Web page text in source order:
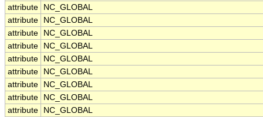
attribute
NC_GLOBAL
attribute
NC_GLOBAL
attribute
NC_GLOBAL
attribute
NC_GLOBAL
attribute
NC_GLOBAL
attribute
NC_GLOBAL
attribute
NC_GLOBAL
attribute
NC_GLOBAL
attribute
NC_GLOBAL